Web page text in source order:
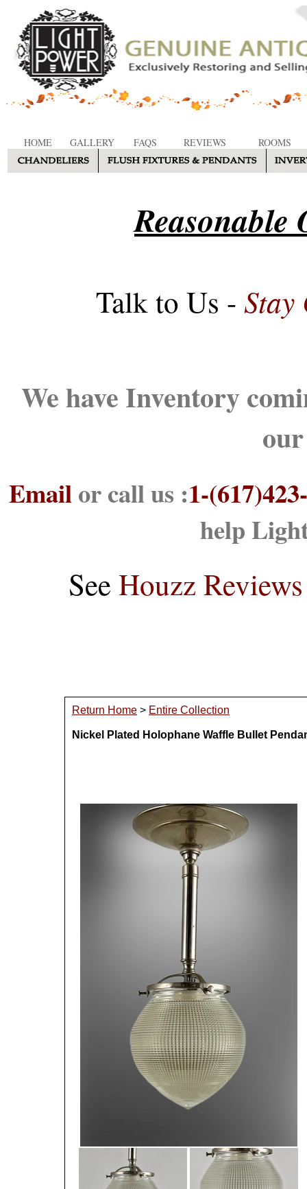
HOME GALLERY FAQS REVIEWS ROOMS
Reasonable
Talk to Us - Stay
We have Inventory
Emailor call us :1-
help
See Houzz Reviews
Return Home > Entire Collection
Nickel Plated Holophane Waffle Bullet